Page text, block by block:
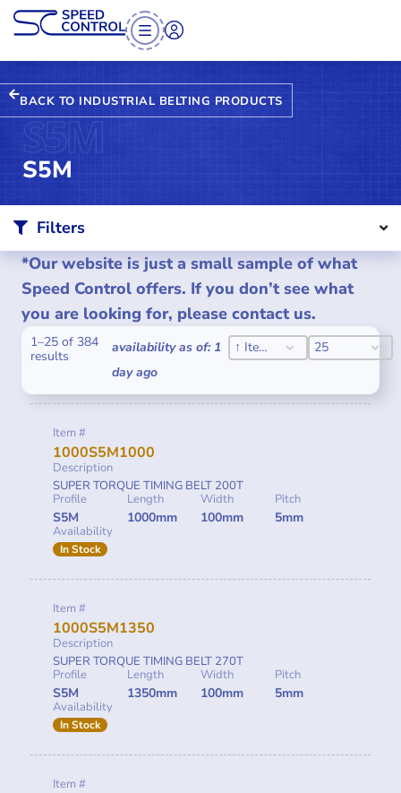
BACK TO INDUSTRIAL BELTING PRODUCTS
S5M
S5M
Filters
*Our website is just a small sample of what
Speed Control offers. If you don’t see what
you are looking for, please contact us.
1–25 of 384
results
availability as of: 1
day ago
SORT CONTENT
↑ Item #
SORT CONTENTPER PAGE
25
PER PAGE
Item #
1000S5M1000
Description
SUPER TORQUE TIMING BELT 200T
Profile
S5M
Length
1000mm
Width
100mm
Pitch
5mm
Availability
In Stock
Item #
1000S5M1350
Description
SUPER TORQUE TIMING BELT 270T
Profile
S5M
Length
1350mm
Width
100mm
Pitch
5mm
Availability
In Stock
Item #